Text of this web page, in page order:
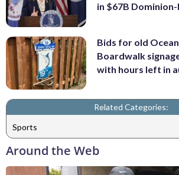
in $67B
Bids for old
Boardwalk
with hours left in
Related Categories:
Sports
Around the Web